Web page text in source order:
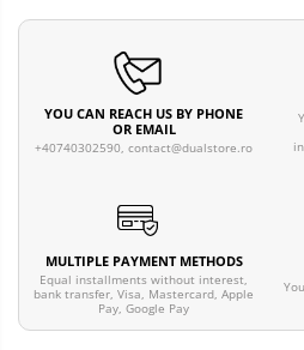
YOU CAN REACH US BY PHONE
OR EMAIL
+40740302590, contact@dualstore.ro
MULTIPLE PAYMENT METHODS
Equal installments without interest,
bank transfer, Visa, Mastercard, Apple
Pay, Google Pay